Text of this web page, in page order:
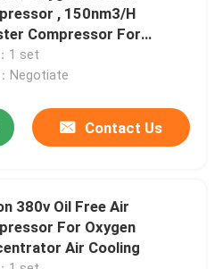
, 150nm3/H
Compressor For
1 set
Negotiate
Contact Us
380v Oil Free Air
For Oxygen
Air Cooling